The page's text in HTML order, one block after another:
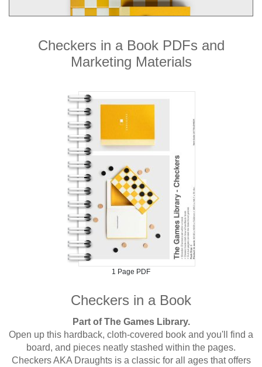
Checkers in a Book PDFs and
Marketing Materials
1 Page PDF
Checkers in a Book
Part of The Games Library.
Open up this hardback, cloth-covered book and you'll find a
board, and pieces neatly stashed within the pages.
Checkers AKA Draughts is a classic for all ages that offers